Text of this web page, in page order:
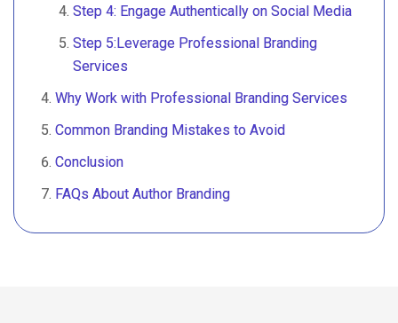
Step 4: Engage Authentically on Social Media
Step 5:Leverage Professional Branding
Services
Why Work with Professional Branding Services
Common Branding Mistakes to Avoid
Conclusion
FAQs About Author Branding